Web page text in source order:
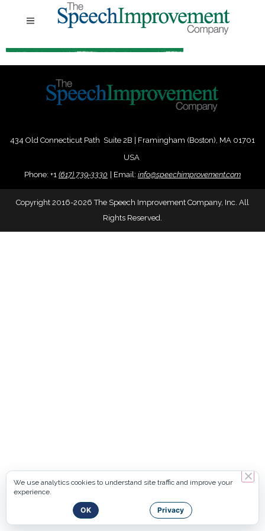
434 Old Connecticut Path Suite 2B | Framingham (Boston), MA 01701
USA
Phone: +1 (617) 739-3330 Email: info@speechimprovement.com
Copyright 2016-2026 The Speech Improvement Company, Inc. All
Rights Reserved.
We use analytics cookies to understand site traffic and improve your
experience.
OK Privacy